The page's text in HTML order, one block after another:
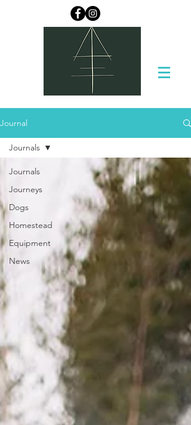
Journal
Journals
Journeys
Dogs
Homestead
Equipment
News
Journals